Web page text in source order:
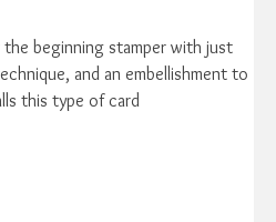
beginning stamper with just
and an embellishment to
this type of card